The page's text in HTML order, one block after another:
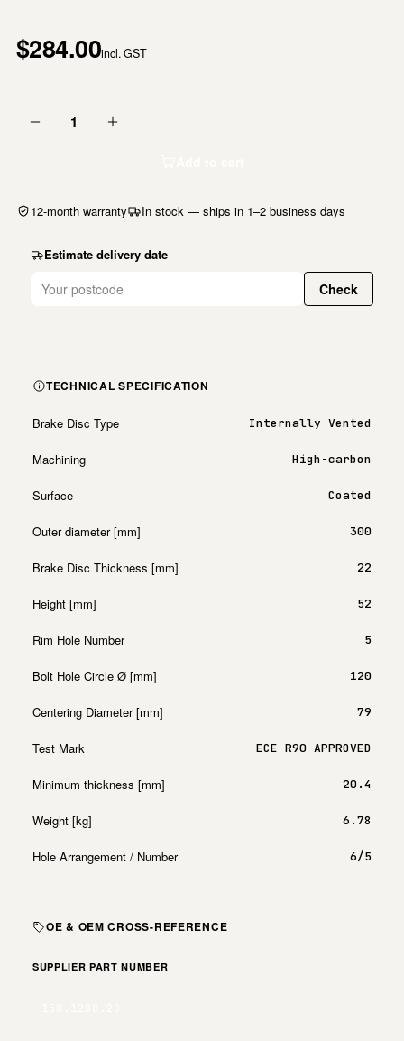
$284.00incl. GST
1
12-month warranty In stock — ships in 1–2 business days
Estimate delivery date
Check
TECHNICAL SPECIFICATION
Brake Disc Type Internally Vented
Machining High-carbon
Surface Coated
Outer diameter [mm] 300
Brake Disc Thickness [mm] 22
Height [mm] 52
Rim Hole Number 5
Bolt Hole Circle Ø [mm] 120
Centering Diameter [mm] 79
Test Mark ECE R90 APPROVED
Minimum thickness [mm] 20.4
Weight [kg] 6.78
Hole Arrangement / Number 6/5
OE & OEM CROSS-REFERENCE
SUPPLIER PART NUMBER